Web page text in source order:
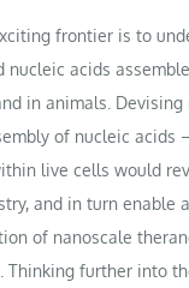
frontier is to
nucleic acids
in animals.
of nucleic
live cells would
and in turn enable
of nanoscale
Thinking further into